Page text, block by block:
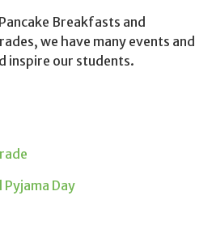
Breakfasts and
we have many events and
inspire our students.
Day